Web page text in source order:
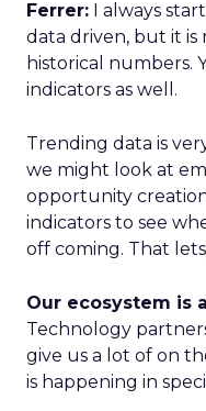
Ferrer: I always
data driven, but it
historical numbers.
indicators as well.
Trending data is
we might look at
opportunity
indicators to see
off coming. That
Our ecosystem is
Technology
give us a lot of on
is happening in